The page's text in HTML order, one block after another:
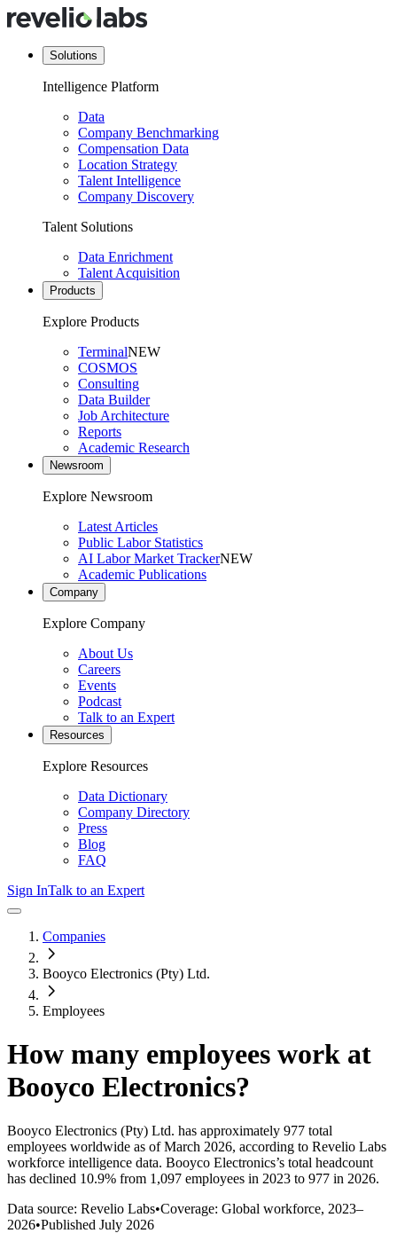
Solutions
Intelligence Platform
Data
Company Benchmarking
Compensation Data
Location Strategy
Talent Intelligence
Company Discovery
Talent Solutions
Data Enrichment
Talent Acquisition
Products
Explore Products
TerminalNEW
COSMOS
Consulting
Data Builder
Job Architecture
Reports
Academic Research
Newsroom
Explore Newsroom
Latest Articles
Public Labor Statistics
AI Labor Market TrackerNEW
Academic Publications
Company
Explore Company
About Us
Careers
Events
Podcast
Talk to an Expert
Resources
Explore Resources
Data Dictionary
Company Directory
Press
Blog
FAQ
Sign InTalk to an Expert
Companies
Booyco Electronics (Pty) Ltd.
Employees
How many employees work at
Booyco Electronics?
Booyco Electronics (Pty) Ltd. has approximately 977 total
employees worldwide as of March 2026, according to Revelio Labs
workforce intelligence data. Booyco Electronics’s total headcount
has declined 10.9% from 1,097 employees in 2023 to 977 in 2026.
Data source: Revelio Labs•Coverage: Global workforce, 2023–
2026•Published July 2026